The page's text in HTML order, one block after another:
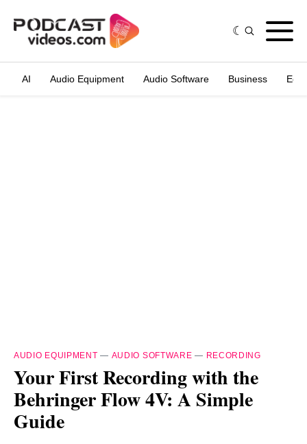
AI Audio Equipment Audio Software Business
AUDIO EQUIPMENT — AUDIO SOFTWARE — RECORDING
Your First Recording with the
Behringer Flow 4V: A Simple
Guide